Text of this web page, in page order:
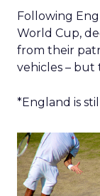
Following
World Cup,
from their
vehicles – but
*England is